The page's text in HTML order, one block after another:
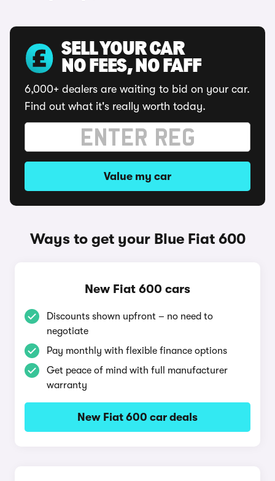
SELL YOUR CAR
NO FEES, NO FAFF
6,000+ dealers are waiting to bid on your car.
Find out what it's really worth today.
Value my car
Ways to get your Blue Fiat 600
New Fiat 600 cars
Discounts shown upfront – no need to
negotiate
Pay monthly with flexible finance options
Get peace of mind with full manufacturer
warranty
New Fiat 600 car deals